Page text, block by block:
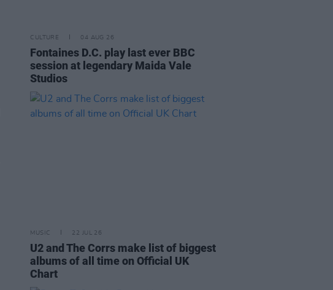
CULTURE 04 AUG 26
Fontaines D.C. play last ever BBC
session at legendary Maida Vale
Studios
MUSIC 22 JUL 26
U2 and The Corrs make list of biggest
albums of all time on Official UK
Chart